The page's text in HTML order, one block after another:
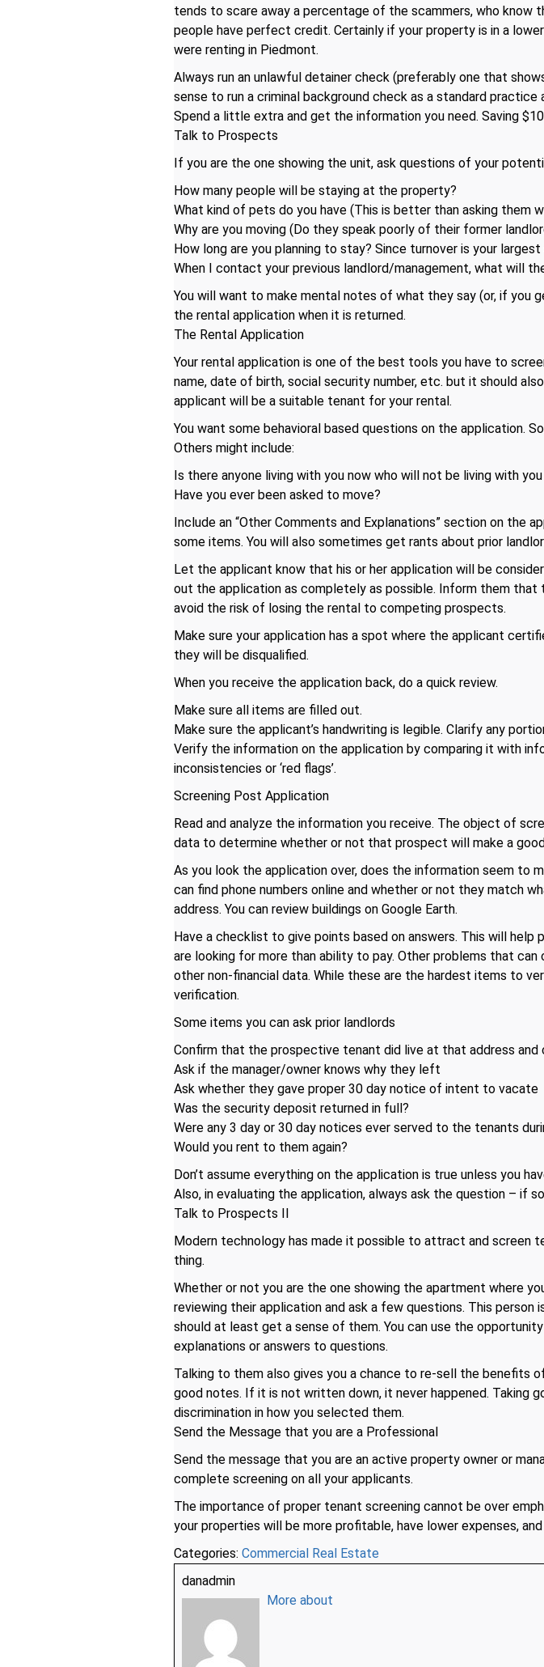
tends to scare away a percentage of the scammers, who know
people have perfect credit. Certainly if your property is in a
were renting in Piedmont.
Always run an unlawful detainer check (preferably one that
sense to run a criminal background check as a standard
Spend a little extra and get the information you need. Saving
Talk to Prospects
If you are the one showing the unit, ask questions of your
How many people will be staying at the property?
What kind of pets do you have (This is better than asking them
Why are you moving (Do they speak poorly of their former
How long are you planning to stay? Since turnover is your
When I contact your previous landlord/management, what will
You will want to make mental notes of what they say (or, if you
the rental application when it is returned.
The Rental Application
Your rental application is one of the best tools you have to
name, date of birth, social security number, etc. but it should
applicant will be a suitable tenant for your rental.
You want some behavioral based questions on the application.
Others might include:
Is there anyone living with you now who will not be living with
Have you ever been asked to move?
Include an “Other Comments and Explanations” section on the
some items. You will also sometimes get rants about prior
Let the applicant know that his or her application will be
out the application as completely as possible. Inform them
avoid the risk of losing the rental to competing prospects.
Make sure your application has a spot where the applicant
they will be disqualified.
When you receive the application back, do a quick review.
Make sure all items are filled out.
Make sure the applicant’s handwriting is legible. Clarify any
Verify the information on the application by comparing it with
inconsistencies or ‘red flags’.
Screening Post Application
Read and analyze the information you receive. The object of
data to determine whether or not that prospect will make a
As you look the application over, does the information seem to
can find phone numbers online and whether or not they match
address. You can review buildings on Google Earth.
Have a checklist to give points based on answers. This will
are looking for more than ability to pay. Other problems that can
other non-financial data. While these are the hardest items to
verification.
Some items you can ask prior landlords
Confirm that the prospective tenant did live at that address and
Ask if the manager/owner knows why they left
Ask whether they gave proper 30 day notice of intent to vacate
Was the security deposit returned in full?
Were any 3 day or 30 day notices ever served to the tenants
Would you rent to them again?
Don’t assume everything on the application is true unless you
Also, in evaluating the application, always ask the question – if
Talk to Prospects II
Modern technology has made it possible to attract and screen
thing.
Whether or not you are the one showing the apartment where
reviewing their application and ask a few questions. This
should at least get a sense of them. You can use the
explanations or answers to questions.
Talking to them also gives you a chance to re-sell the benefits
good notes. If it is not written down, it never happened. Taking
discrimination in how you selected them.
Send the Message that you are a Professional
Send the message that you are an active property owner or
complete screening on all your applicants.
The importance of proper tenant screening cannot be over
your properties will be more profitable, have lower expenses,
Categories:Commercial Real Estate
danadmin
More about